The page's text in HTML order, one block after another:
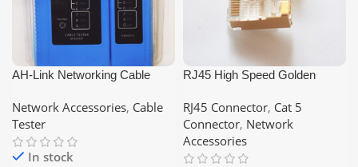
AH-Link Networking Cable
RJ45/RJ11
Network Accessories, Cable
Tester
In stock
RJ45 High Speed Golden
RJ45 Connector, Cat 5
Connector, Network
Accessories